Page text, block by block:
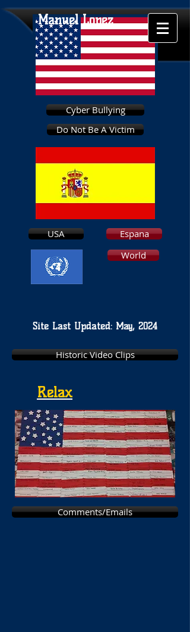
Cyber Bullying
Do Not Be A Victim
USA
Espana
World
Manuel Lopez
Site Last Updated: May, 2024
Historic Video Clips
Relax
Comments/Emails